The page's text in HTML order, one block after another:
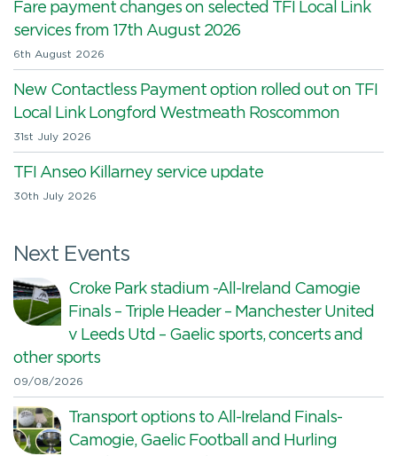
Fare payment changes on selected TFI Local Link
services from 17th August 2026
6th August 2026
New Contactless Payment option rolled out on TFI
Local Link Longford Westmeath Roscommon
31st July 2026
TFI Anseo Killarney service update
30th July 2026
Next Events
Croke Park stadium -All-Ireland Camogie
Finals – Triple Header – Manchester United
v Leeds Utd – Gaelic sports, concerts and
other sports
09/08/2026
Transport options to All-Ireland Finals-
Camogie, Gaelic Football and Hurling